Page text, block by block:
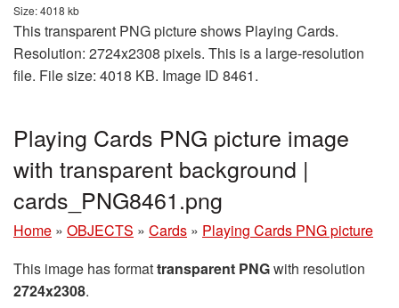
Size: 4018 kb
This transparent PNG picture shows Playing Cards.
Resolution: 2724x2308 pixels. This is a large-resolution
file. File size: 4018 KB. Image ID 8461.
Playing Cards PNG picture image
with transparent background |
cards_PNG8461.png
Home » OBJECTS » Cards » Playing Cards PNG picture
This image has formattransparent PNGwith resolution
2724x2308.